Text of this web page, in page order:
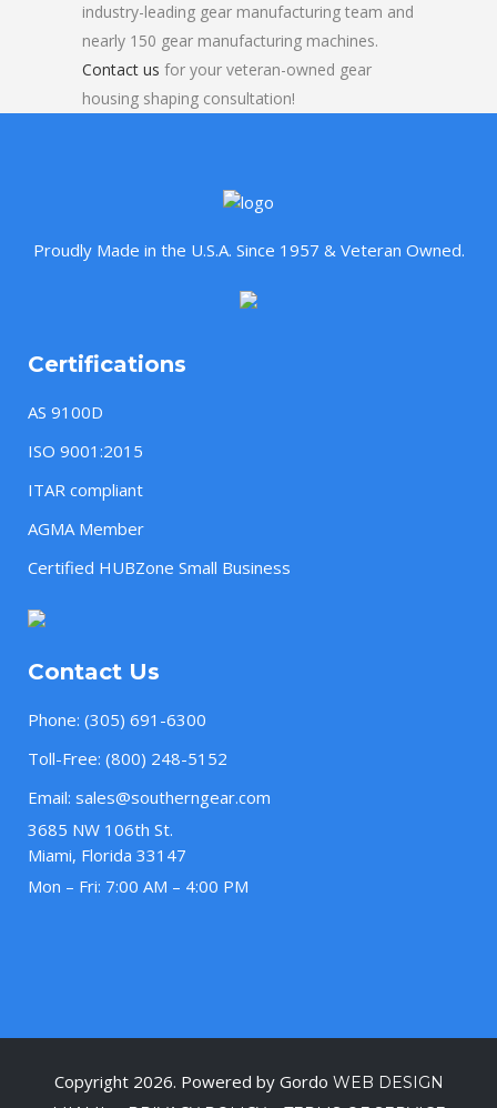
industry-leading gear manufacturing team and
nearly 150 gear manufacturing machines.
Contact us for your veteran-owned gear
housing shaping consultation!
Proudly Made in the U.S.A. Since 1957 & Veteran Owned.
Certifications
AS 9100D
ISO 9001:2015
ITAR compliant
AGMA Member
Certified HUBZone Small Business
Contact Us
Phone: (305) 691-6300
Toll-Free: (800) 248-5152
Email: sales@southerngear.com
3685 NW 106th St.
Miami, Florida 33147
Mon – Fri: 7:00 AM – 4:00 PM
Copyright 2026. Powered by Gordo WEB DESIGN